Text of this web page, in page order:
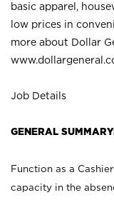
basic apparel,
low prices in
more about Dollar
Job Details
GENERAL
Function as a
capacity in the